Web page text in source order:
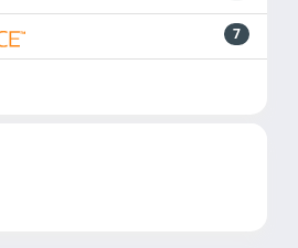
7